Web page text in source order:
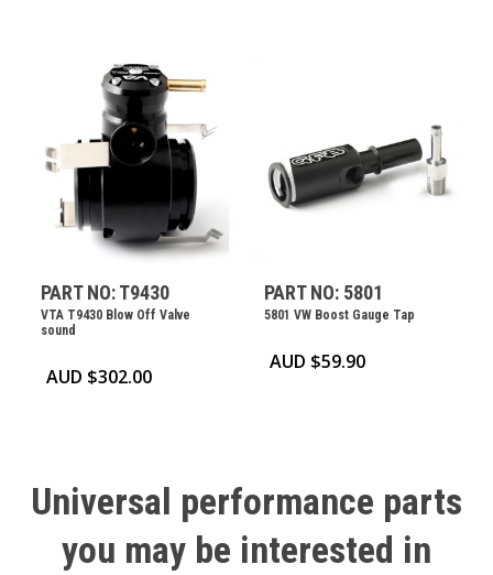
PART NO: T9430
VTA T9430 Blow Off Valve
sound
AUD $302.00
PART NO: 5801
5801 VW Boost Gauge Tap
AUD $59.90
Universal performance parts
you may be interested in